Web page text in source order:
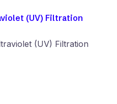
(UV) Filtration
(UV) Filtration